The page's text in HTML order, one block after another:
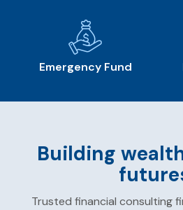
Emergency Fund
Building
Trusted financial consulting